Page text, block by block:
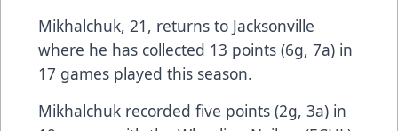
Mikhalchuk, 21, returns to Jacksonville
where he has collected 13 points (6g, 7a) in
17 games played this season.
Mikhalchuk recorded five points (2g, 3a) in